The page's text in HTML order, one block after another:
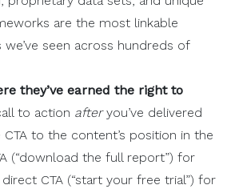
are the most linkable
seen across hundreds of
they’ve earned the right to
to action afteryou’ve delivered
to the content’s position in the
(“download the full report”) for
CTA (“start your free trial”) for